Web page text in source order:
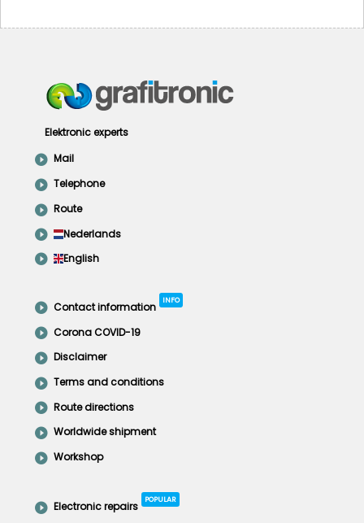
Elektronic experts
Mail
Telephone
Route
Nederlands
English
Contact information INFO
Corona COVID-19
Disclaimer
Terms and conditions
Route directions
Worldwide shipment
Workshop
Electronic repairs POPULAR